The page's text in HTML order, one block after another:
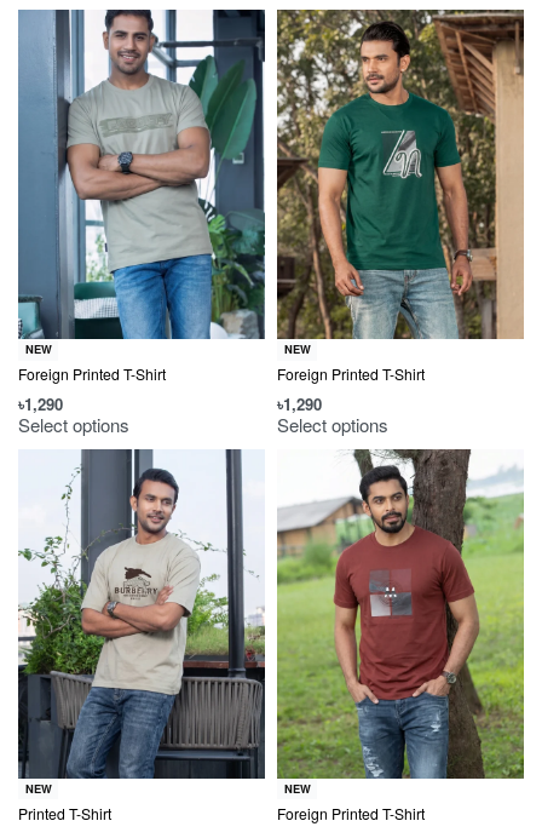
NEW
Foreign Printed T-Shirt
৳1,290
Select options
NEW
Foreign Printed T-Shirt
৳1,290
Select options
NEW
Printed T-Shirt
NEW
Foreign Printed T-Shirt